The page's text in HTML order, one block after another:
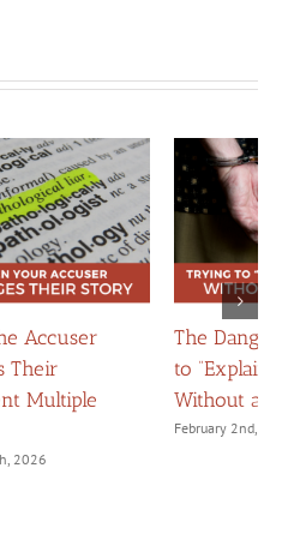
When Apologies
Become Evidence:
Navigating Confessions